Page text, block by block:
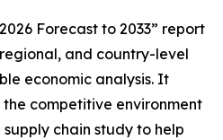
2026 Forecast to 2033” report
and country-level
economic analysis. It
competitive environment
chain study to help